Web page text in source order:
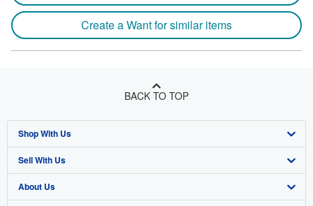
Create a Want for similar items
BACK TO TOP
Shop With Us
Advanced Search
Browse Collections
Sell With Us
Start Selling
About Us